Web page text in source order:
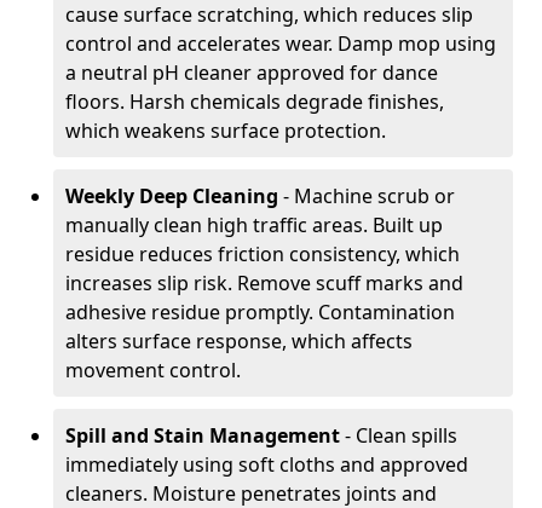
cause surface scratching, which reduces slip
control and accelerates wear. Damp mop using
a neutral pH cleaner approved for dance
floors. Harsh chemicals degrade finishes,
which weakens surface protection.
Weekly Deep Cleaning - Machine scrub or
manually clean high traffic areas. Built up
residue reduces friction consistency, which
increases slip risk. Remove scuff marks and
adhesive residue promptly. Contamination
alters surface response, which affects
movement control.
Spill and Stain Management- Clean spills
immediately using soft cloths and approved
cleaners. Moisture penetrates joints and